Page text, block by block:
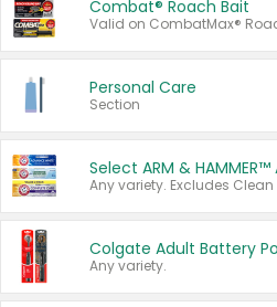
Combat® Roach Bait
Personal Care
Section
Any variety.